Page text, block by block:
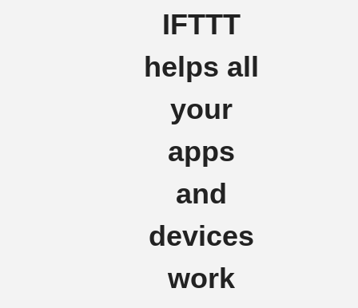
IFTTT
helps all
your
apps
and
devices
work